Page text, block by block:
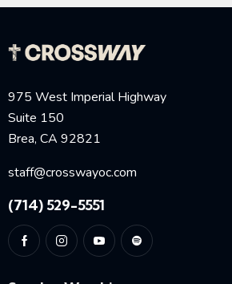
975 West Imperial Highway
Suite 150
Brea, CA 92821
staff@crosswayoc.com
(714) 529-5551